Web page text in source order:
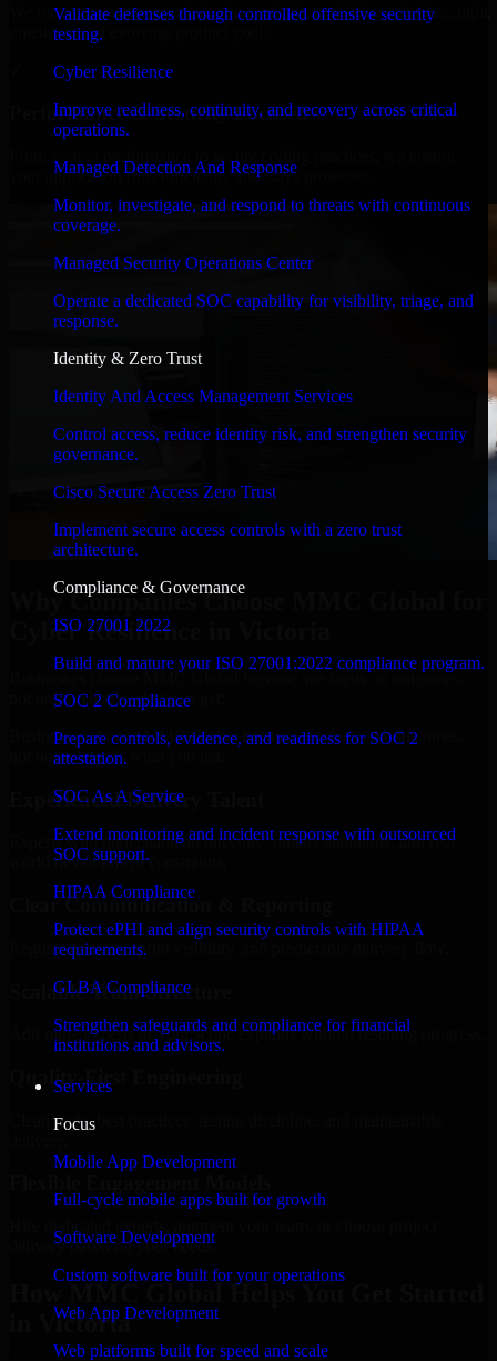
Validate defenses through controlled offensive security
testing.
Cyber Resilience
Improve readiness, continuity, and recovery across critical
operations.
Managed Detection And Response
Monitor, investigate, and respond to threats with continuous
coverage.
Managed Security Operations Center
Operate a dedicated SOC capability for visibility, triage, and
response.
Identity & Zero Trust
Identity And Access Management Services
Control access, reduce identity risk, and strengthen security
governance.
Cisco Secure Access Zero Trust
Implement secure access controls with a zero trust
architecture.
Compliance & Governance
ISO 27001 2022
Build and mature your ISO 27001:2022 compliance program.
SOC 2 Compliance
Prepare controls, evidence, and readiness for SOC 2
attestation.
SOC As A Service
Extend monitoring and incident response with outsourced
SOC support.
HIPAA Compliance
Protect ePHI and align security controls with HIPAA
requirements.
GLBA Compliance
Strengthen safeguards and compliance for financial
institutions and advisors.
Services
Focus
Mobile App Development
Full-cycle mobile apps built for growth
Software Development
Custom software built for your operations
Web App Development
Web platforms built for speed and scale
We move at startup speed adapting quickly to shifting priorities, tight
timelines, and evolving product goals.
Performance & Security Focused
your application runs efficiently and stays protected.
Why Companies Choose MMC Global for
Cyber Resilience in Victoria
Businesses choose MMC Global because we focus on outcomes,
not noise. Here's what you get:
Businesses choose MMC Global because we focus on outcomes,
not noise. Here's what you get:
Experienced Delivery Talent
Experts who understand architecture, quality standards, and real-
world development constraints.
Clear Communication & Reporting
Regular updates, sprint visibility, and predictable delivery flow.
Scalable Team Structure
Add more experts as your scope expands without resetting progress.
Quality-First Engineering
Clean code, best practices, testing discipline, and maintainable
delivery based on your needs.
How MMC Global Helps You Get Started
in Victoria